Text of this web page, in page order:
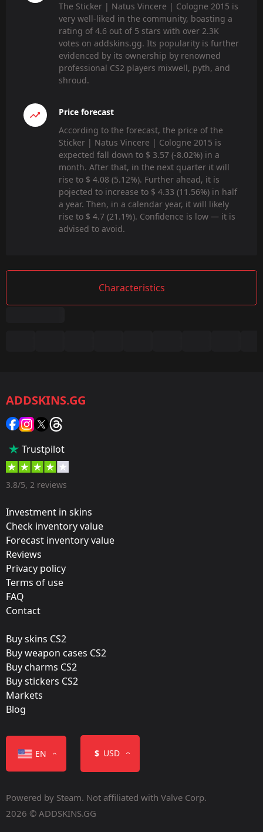
The Sticker | Natus Vincere | Cologne 2015 is
very well-liked in the community, boasting a
rating of 4.6 out of 5 stars with over 2.3K
votes on addskins.gg. Its popularity is further
evidenced by its ownership by renowned
professional CS2 players mixwell, pyth, and
shroud.
Price forecast
According to the forecast, the price of the
Sticker | Natus Vincere | Cologne 2015 is
expected fall down to $ 3.57 (-8.02%) in a
month. After that, in the next quarter it will
rise to $ 4.08 (5.12%). Further ahead, it is
pojected to increase to $ 4.33 (11.56%) in half
a year. Then, in a calendar year, it will likely
rise to $ 4.7 (21.1%). Confidence is low — it is
advised to avoid.
Characteristics
Category:
Sticker
55 %
Designer:
Update:
ESL One Cologne 2015: Group Stage
Natus Vincere
Released:
August 19, 2015
ADDSKINS.GG
Trustpilot
3.8/5, 2 reviews
Investment in skins
Check inventory value
Forecast inventory value
Reviews
Privacy policy
Terms of use
FAQ
Contact
Buy skins CS2
Buy weapon cases CS2
Buy charms CS2
Buy stickers CS2
Markets
Blog
EN $ USD
Powered by Steam. Not affiliated with Valve Corp.
2026 © ADDSKINS.GG